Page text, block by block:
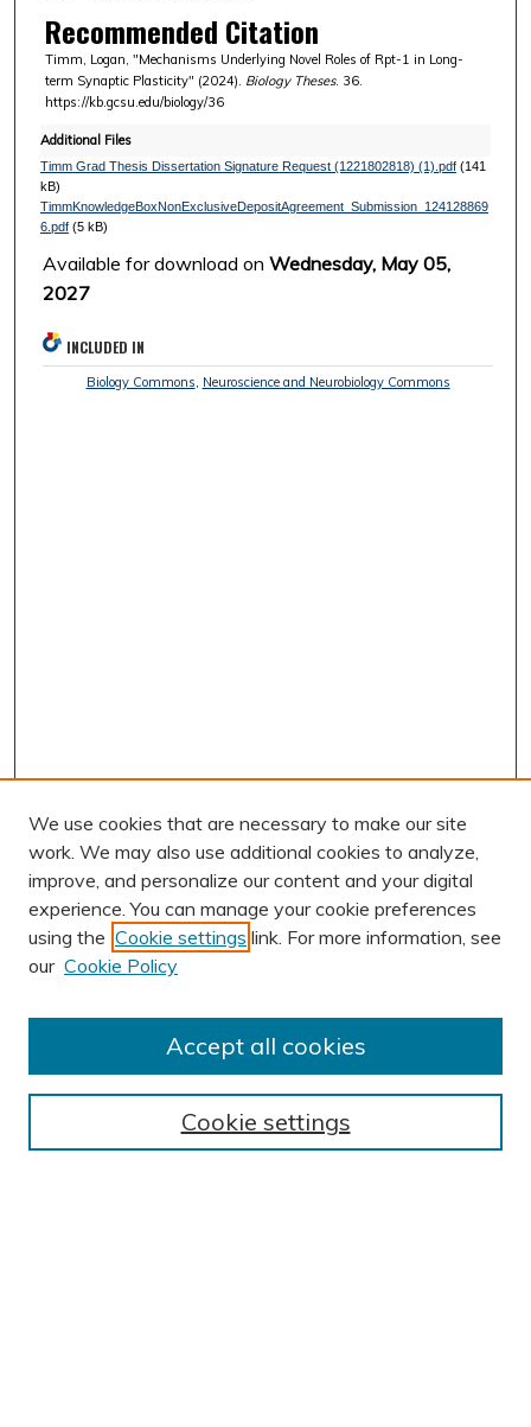
Recommended Citation
Timm, Logan, "Mechanisms Underlying Novel Roles of Rpt-1 in Long-
term Synaptic Plasticity" (2024). Biology Theses. 36.
https://kb.gcsu.edu/biology/36
Additional Files
Timm Grad Thesis Dissertation Signature Request (1221802818) (1).pdf(141
kB)
TimmKnowledgeBoxNonExclusiveDepositAgreement_Submission_124128869
6.pdf(5 kB)
Available for download onWednesday, May 05,
2027
INCLUDED IN
Biology Commons, Neuroscience and Neurobiology Commons
AUTHOR CORNER
Submit Research
BROWSE
We use cookies that are necessary to make our site
work. We may also use additional cookies to analyze,
improve, and personalize our content and your digital
experience. You can manage your cookie preferences
using the Cookie settings link. For more information, see
our Cookie Policy
Cookie settings
Accept all cookies